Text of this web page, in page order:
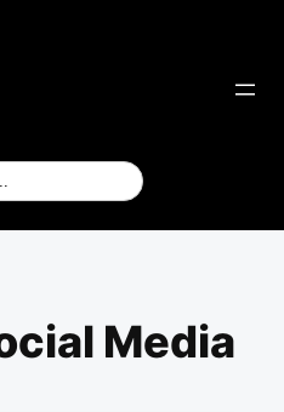
Media